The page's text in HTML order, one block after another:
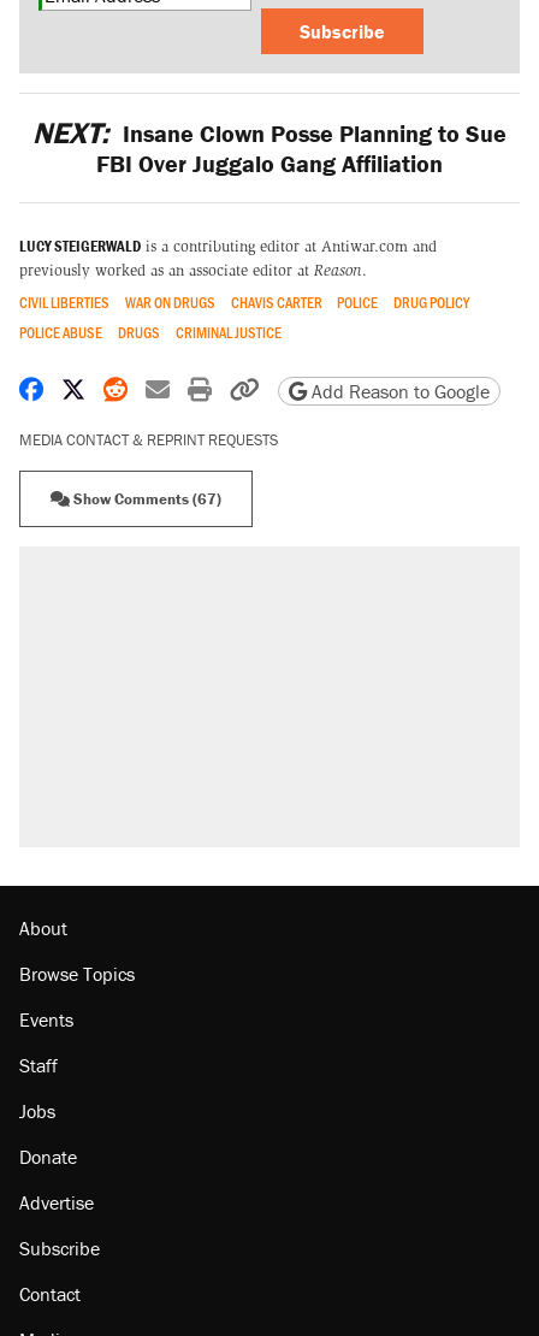
Subscribe
NEXT: Insane Clown Posse Planning to Sue
FBI Over Juggalo Gang Affiliation
LUCY STEIGERWALD is a contributing editor at Antiwar.com and
previously worked as an associate editor at Reason.
CIVIL LIBERTIES WAR ON DRUGS CHAVIS CARTER POLICE
DRUG POLICY
POLICE ABUSE
DRUGS CRIMINAL JUSTICE
Share on Facebook
Share on X
Share on Reddit
Share by email
Print friendly version
Copy page URL
Add Reason to Google
MEDIA CONTACT & REPRINT REQUESTS
Show Comments (67)
Lawsuit: Immigration agents arrested U.S.